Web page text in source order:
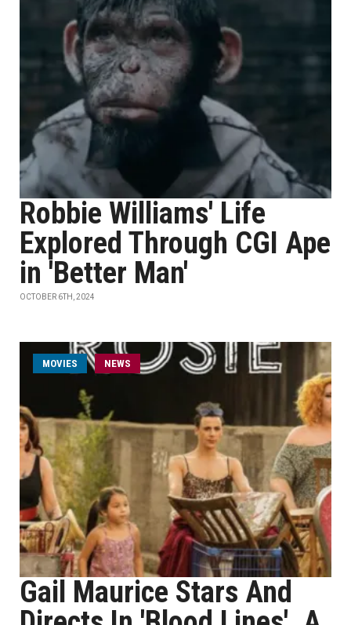
Robbie Williams' Life
Explored Through CGI Ape
in 'Better Man'
OCTOBER 6TH, 2024
MOVIES NEWS
Gail Maurice Stars And